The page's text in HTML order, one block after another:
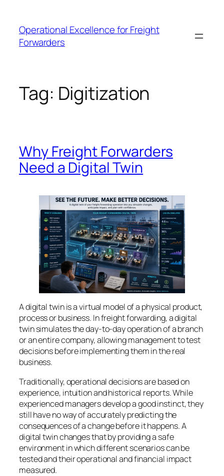
content
Operational Excellence for Freight
Forwarders
Tag: Digitization
Why Freight Forwarders
Need a Digital Twin
A digital twin is a virtual model of a physical product,
process or business. In freight forwarding, a digital
twin simulates the day-to-day operation of a branch
or an entire company, allowing management to test
decisions before implementing them in the real
business.
Traditionally, operational decisions are based on
experience, intuition and historical reports. While
experienced managers develop a good instinct, they
still have no way of accurately predicting the
consequences of a change before it happens. A
digital twin changes that by providing a safe
environment in which different scenarios can be
tested and their operational and financial impact
measured.